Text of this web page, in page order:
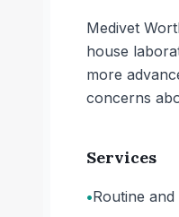
Medivet
house
more
concerns
Services
•Routine